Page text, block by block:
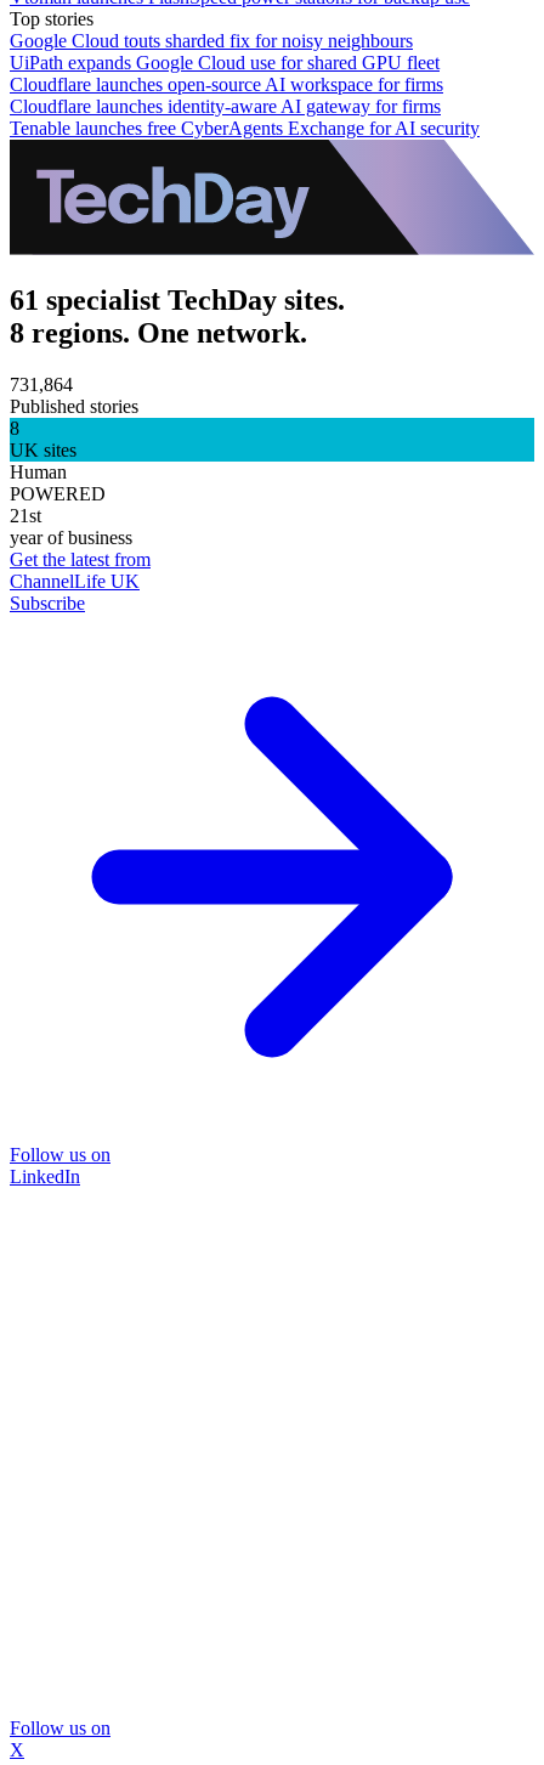
Top stories
Google Cloud touts sharded fix for noisy neighbours
UiPath expands Google Cloud use for shared GPU fleet
Cloudflare launches open-source AI workspace for firms
Cloudflare launches identity-aware AI gateway for firms
Tenable launches free CyberAgents Exchange for AI security
61 specialist TechDay sites.
8 regions. One network.
731,864
Published stories
8
UK sites
Human
POWERED
21st
year of business
Get the latest from
ChannelLife UK
Subscribe
Follow us on
LinkedIn
Follow us on
X